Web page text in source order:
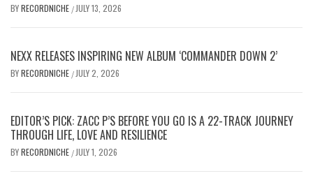
BYRECORDNICHE / JULY 13, 2026
NEXX RELEASES INSPIRING NEW ALBUM ‘COMMANDER DOWN 2’
BYRECORDNICHE / JULY 2, 2026
EDITOR’S PICK: ZACC P’S BEFORE YOU GO IS A 22-TRACK JOURNEY
THROUGH LIFE, LOVE AND RESILIENCE
BYRECORDNICHE / JULY 1, 2026